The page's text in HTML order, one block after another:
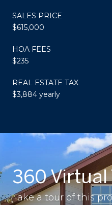
SALES PRICE
$615,000
HOA FEES
$235
REAL ESTATE TAX
$3,884 yearly
360 Virtual
Take a tour of this